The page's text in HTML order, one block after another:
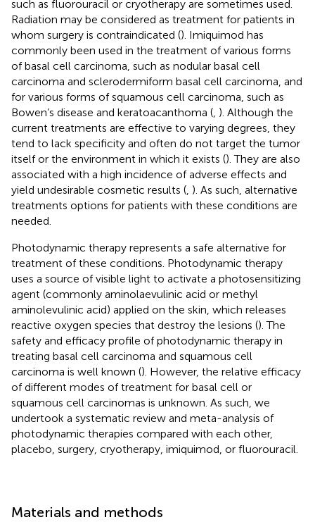
such as fluorouracil or cryotherapy are sometimes used.
Radiation may be considered as treatment for patients in
whom surgery is contraindicated (). Imiquimod has
commonly been used in the treatment of various forms
of basal cell carcinoma, such as nodular basal cell
carcinoma and sclerodermiform basal cell carcinoma, and
for various forms of squamous cell carcinoma, such as
Bowen’s disease and keratoacanthoma ( ). Although the
current treatments are effective to varying degrees, they
tend to lack specificity and often do not target the tumor
itself or the environment in which it exists (). They are also
associated with a high incidence of adverse effects and
yield undesirable cosmetic results ( ). As such, alternative
treatments options for patients with these conditions are
needed.
Photodynamic therapy represents a safe alternative for
treatment of these conditions. Photodynamic therapy
uses a source of visible light to activate a photosensitizing
agent (commonly aminolaevulinic acid or methyl
aminolevulinic acid) applied on the skin, which releases
reactive oxygen species that destroy the lesions (). The
safety and efficacy profile of photodynamic therapy in
treating basal cell carcinoma and squamous cell
carcinoma is well known (). However, the relative efficacy
of different modes of treatment for basal cell or
squamous cell carcinomas is unknown. As such, we
undertook a systematic review and meta-analysis of
photodynamic therapies compared with each other,
placebo, surgery, cryotherapy, imiquimod, or fluorouracil.
Materials and methods